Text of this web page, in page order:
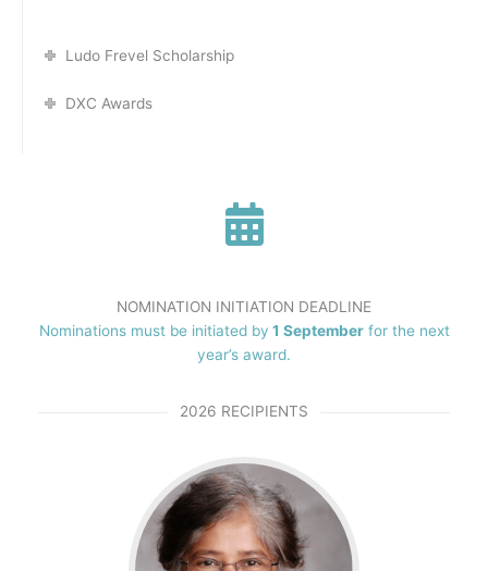
Ludo Frevel Scholarship
DXC Awards
NOMINATION INITIATION DEADLINE
Nominations must be initiated by 1 Septemberfor the next
year’s award.
2026 RECIPIENTS